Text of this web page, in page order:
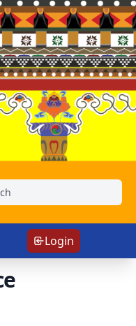
Login